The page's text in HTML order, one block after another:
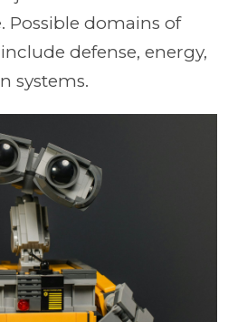
domains of
defense, energy,
systems.